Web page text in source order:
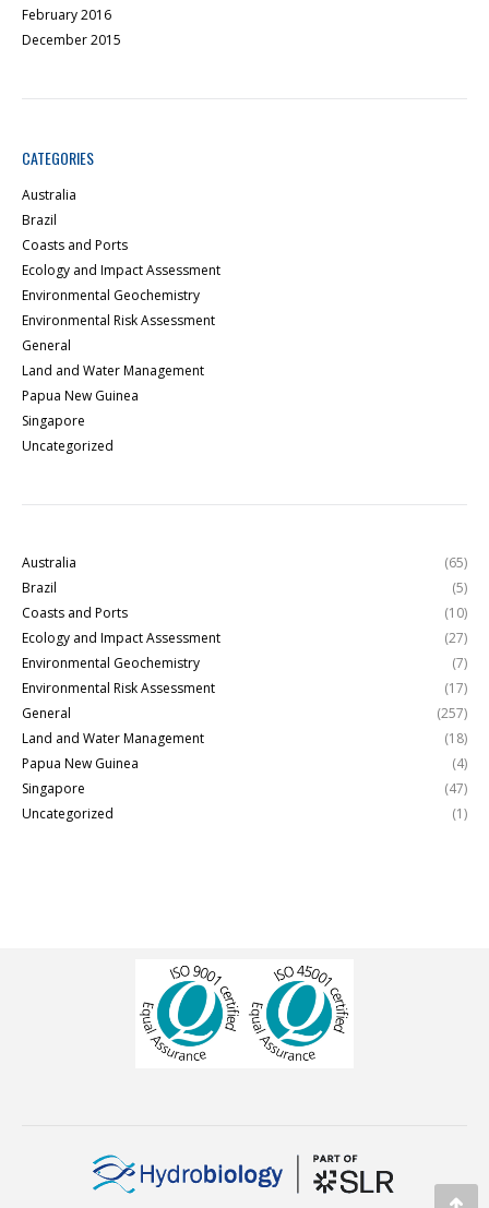
February 2016
December 2015
CATEGORIES
Australia
Brazil
Coasts and Ports
Ecology and Impact Assessment
Environmental Geochemistry
Environmental Risk Assessment
General
Land and Water Management
Papua New Guinea
Singapore
Uncategorized
Australia
(65)
Brazil
(5)
Coasts and Ports
(10)
Ecology and Impact Assessment
(27)
Environmental Geochemistry
(7)
Environmental Risk Assessment
(17)
General
(257)
Land and Water Management
(18)
Papua New Guinea
(4)
Singapore
(47)
Uncategorized
(1)